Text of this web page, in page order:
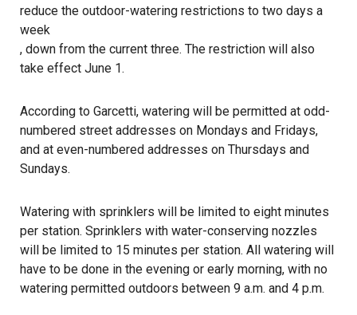
reduce the outdoor-watering restrictions to two days a
week
, down from the current three. The restriction will also
take effect June 1.
According to Garcetti, watering will be permitted at odd-
numbered street addresses on Mondays and Fridays,
and at even-numbered addresses on Thursdays and
Sundays.
Watering with sprinklers will be limited to eight minutes
per station. Sprinklers with water-conserving nozzles
will be limited to 15 minutes per station. All watering will
have to be done in the evening or early morning, with no
watering permitted outdoors between 9 a.m. and 4 p.m.